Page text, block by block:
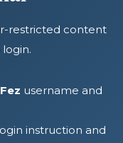
restricted content
username and
instruction and